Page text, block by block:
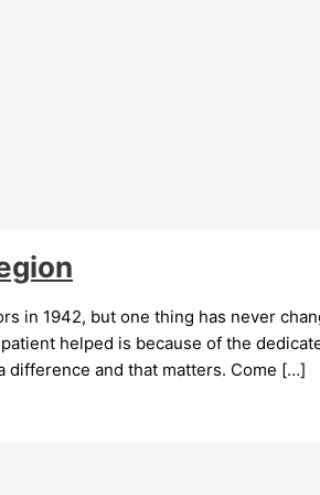
in 1942, but one thing has never
helped is because of the
difference and that matters. Come […]